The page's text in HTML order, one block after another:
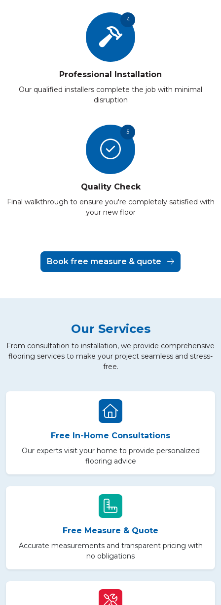
4
Professional Installation
Our qualified installers complete the job with minimal
disruption
5
Quality Check
Final walkthrough to ensure you're completely satisfied with
your new floor
Book free measure & quote
Our Services
From consultation to installation, we provide comprehensive
flooring services to make your project seamless and stress-
free.
Free In-Home Consultations
Our experts visit your home to provide personalized
flooring advice
Free Measure & Quote
Accurate measurements and transparent pricing with
no obligations